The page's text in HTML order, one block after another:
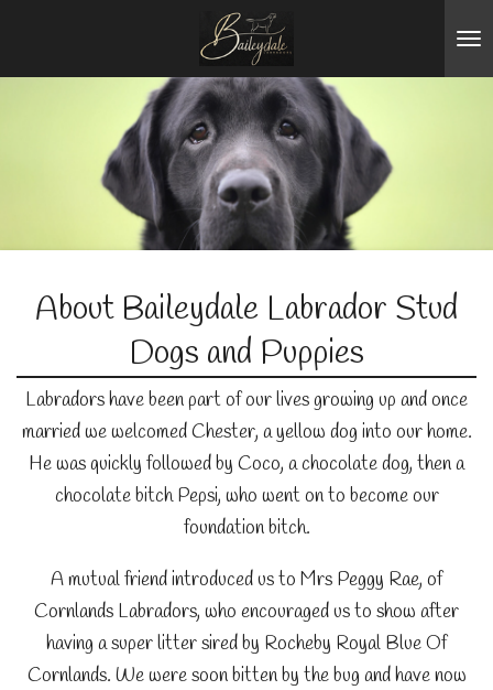
About Baileydale Labrador Stud
Dogs and Puppies
Labradors have been part of our lives growing up and once
married we welcomed Chester, a yellow dog into our home.
He was quickly followed by Coco, a chocolate dog, then a
chocolate bitch Pepsi, who went on to become our
foundation bitch.
A mutual friend introduced us to Mrs Peggy Rae, of
Cornlands Labradors, who encouraged us to show after
having a super litter sired by Rocheby Royal Blue Of
Cornlands. We were soon bitten by the bug and have now